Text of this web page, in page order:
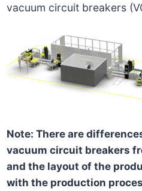
vacuum circuit breakers
Note: There are
vacuum circuit breakers
and the layout of the
with the production